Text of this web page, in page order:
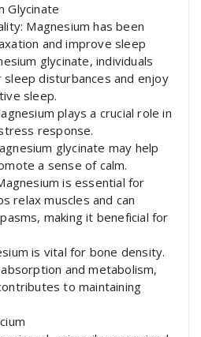
Glycinate
Magnesium has been
and improve sleep
glycinate, individuals
disturbances and enjoy
sleep.
plays a crucial role in
response.
glycinate may help
a sense of calm.
is essential for
relax muscles and can
making it beneficial for
is vital for bone density.
and metabolism,
to maintaining